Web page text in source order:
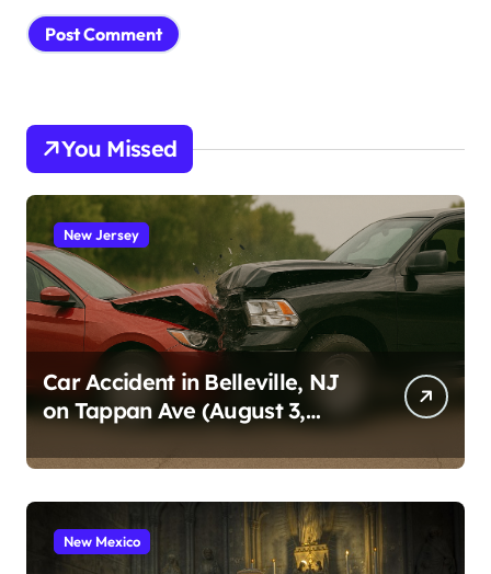
You Missed
New Jersey
Car Accident in Belleville, NJ
on Tappan Ave (August 3,
New Mexico